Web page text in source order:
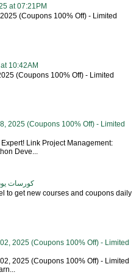
at 07:21PM
(Coupons 100% Off) - Limited
10:42AM
(Coupons 100% Off) - Limited
2025 (Coupons 100% Off) - Limited
Link Project Management:
Deve...
كورسات
to get new courses and coupons daily
2025 (Coupons 100% Off) - Limited
2025 (Coupons 100% Off) - Limited